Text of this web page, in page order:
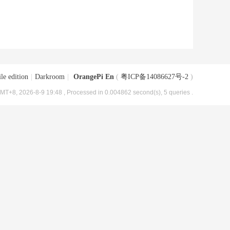
edition Darkroom OrangePi En ( 粤ICP备14086627号-2 )
2026-8-9 19:48 , Processed in 0.004862 second(s), 5 queries .